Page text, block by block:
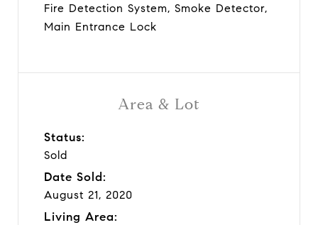
Area & Lot
Status:
Sold
Date Sold:
August 21, 2020
Living Area:
Fire Detection System, Smoke Detector,
Main Entrance Lock